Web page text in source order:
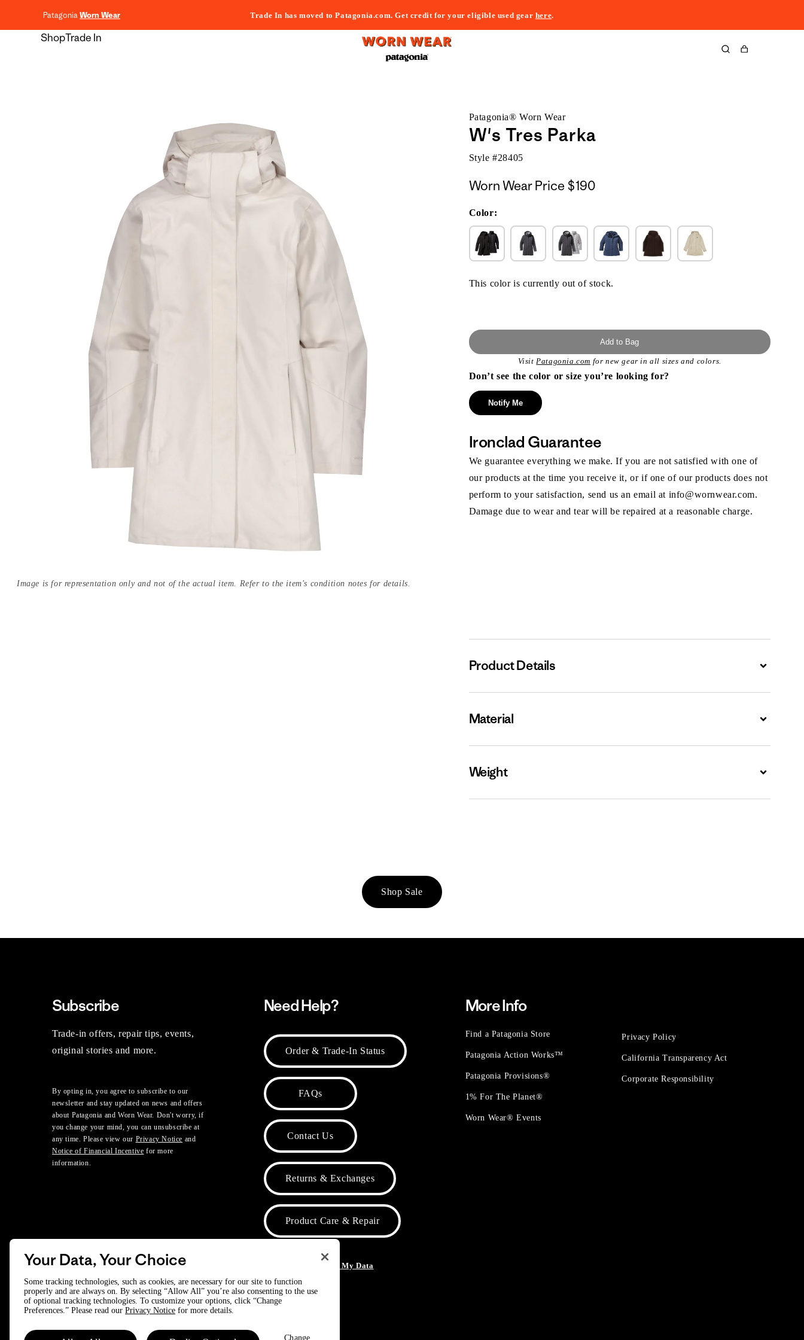
PatagoniaWorn Wear Trade In has moved to Patagonia.com. Get credit for your eligible used gear here.
ShopTrade In
Cart
Image is for representation only and not of the actual item. Refer to the item's condition notes for details.
Patagonia® Worn Wear
W's Tres Parka
Style #28405
Worn Wear Price $190
Color:
This color is currently out of stock.
Add to Bag
VisitPatagonia.com for new gear in all sizes and colors.
Don’t see the color or size you’re looking for?
Notify Me
Ironclad Guarantee
We guarantee everything we make. If you are not satisfied with one of
our products at the time you receive it, or if one of our products does not
perform to your satisfaction, send us an email at info@wornwear.com.
Damage due to wear and tear will be repaired at a reasonable charge.
Product Details Expand
Material Expand
Weight Expand
Shop Sale
Subscribe
Trade-in offers, repair tips, events,
original stories and more.
By opting in, you agree to subscribe to our
newsletter and stay updated on news and offers
about Patagonia and Worn Wear. Don't worry, if
you change your mind, you can unsubscribe at
any time. Please view our Privacy Notice and
Notice of Financial Incentive for more
information.
Need Help?
Order & Trade-In Status
FAQs
Contact Us
Returns & Exchanges
Product Care & Repair
Do Not Sell or Share My Data
More Info
Find a Patagonia Store
Patagonia Action Works™
Patagonia Provisions®
1% For The Planet®
Worn Wear® Events
Privacy Policy
California Transparency Act
Corporate Responsibility
© 2025 Patagonia, Inc. All Rights Reserved.
Your Data, Your Choice
Some tracking technologies, such as cookies, are necessary for our site to function
properly and are always on. By selecting “Allow All” you’re also consenting to the use
of optional tracking technologies. To customize your options, click “Change
Preferences.” Please read our Privacy Notice for more details.
Change